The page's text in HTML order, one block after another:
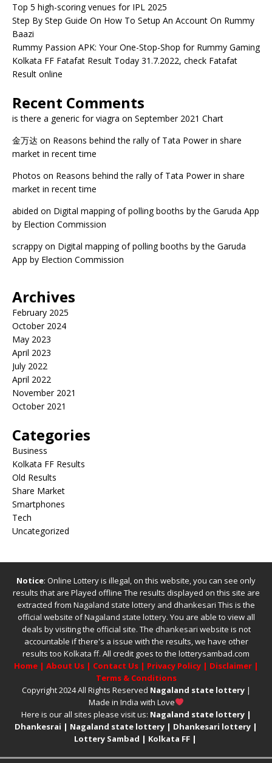
Top 5 high-scoring venues for IPL 2025
Step By Step Guide On How To Setup An Account On Rummy
Baazi
Rummy Passion APK: Your One-Stop-Shop for Rummy Gaming
Kolkata FF Fatafat Result Today 31.7.2022, check Fatafat
Result online
Recent Comments
is there a generic for viagra on September 2021 Chart
金万达 on Reasons behind the rally of Tata Power in share
market in recent time
Photos on Reasons behind the rally of Tata Power in share
market in recent time
abided on Digital mapping of polling booths by the Garuda App
by Election Commission
scrappy on Digital mapping of polling booths by the Garuda
App by Election Commission
Archives
February 2025
October 2024
May 2023
April 2023
July 2022
April 2022
November 2021
October 2021
Categories
Business
Kolkata FF Results
Old Results
Share Market
Smartphones
Tech
Uncategorized
Notice: Online Lottery is illegal, on this website, you can see only
results that are Played offline The results displayed on this site are
extracted from Nagaland state lottery and dhankesari This is the
official website ofNagaland state lottery. You are able to view all
deals by visiting the official site. The dhankesari website is not
accountable if there's a issue with the results, we have other
results too Kolkata ff. All credit goes to the lotterysambad.com
Home| About Us| Contact Us| Privacy Policy| Disclaimer|
Terms & Conditions
Copyright 2024 All Rights Reserved Nagaland state lottery|
Made in India with Love
Here is our all sites please visit us: Nagaland state lottery|
Dhankesrai | Nagaland state lottery | Dhankesari lottery |
Lottery Sambad | Kolkata FF|